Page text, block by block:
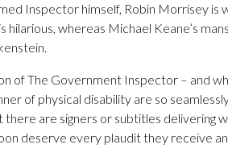
Inspector himself, Robin Morrisey
whereas Michael Keane’s
of The Government Inspector – and
of physical disability are so
are signers or subtitles delivering
deserve every plaudit they receive